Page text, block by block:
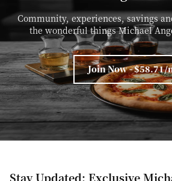
Community, experiences, savings
the wonderful things Michael
Join Now - $58.71/
Stay Updated: Exclusive